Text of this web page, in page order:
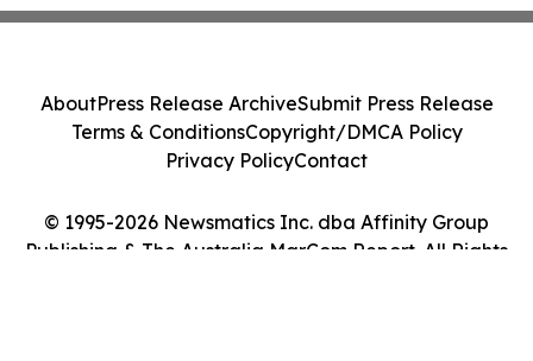
© 1995-2026 Newsmatics Inc. dba Affinity Group
Publishing & The Australia MarCom Report. All Rights
AboutPress Release ArchiveSubmit Press Release
Terms & ConditionsCopyright/DMCA Policy
Privacy PolicyContact